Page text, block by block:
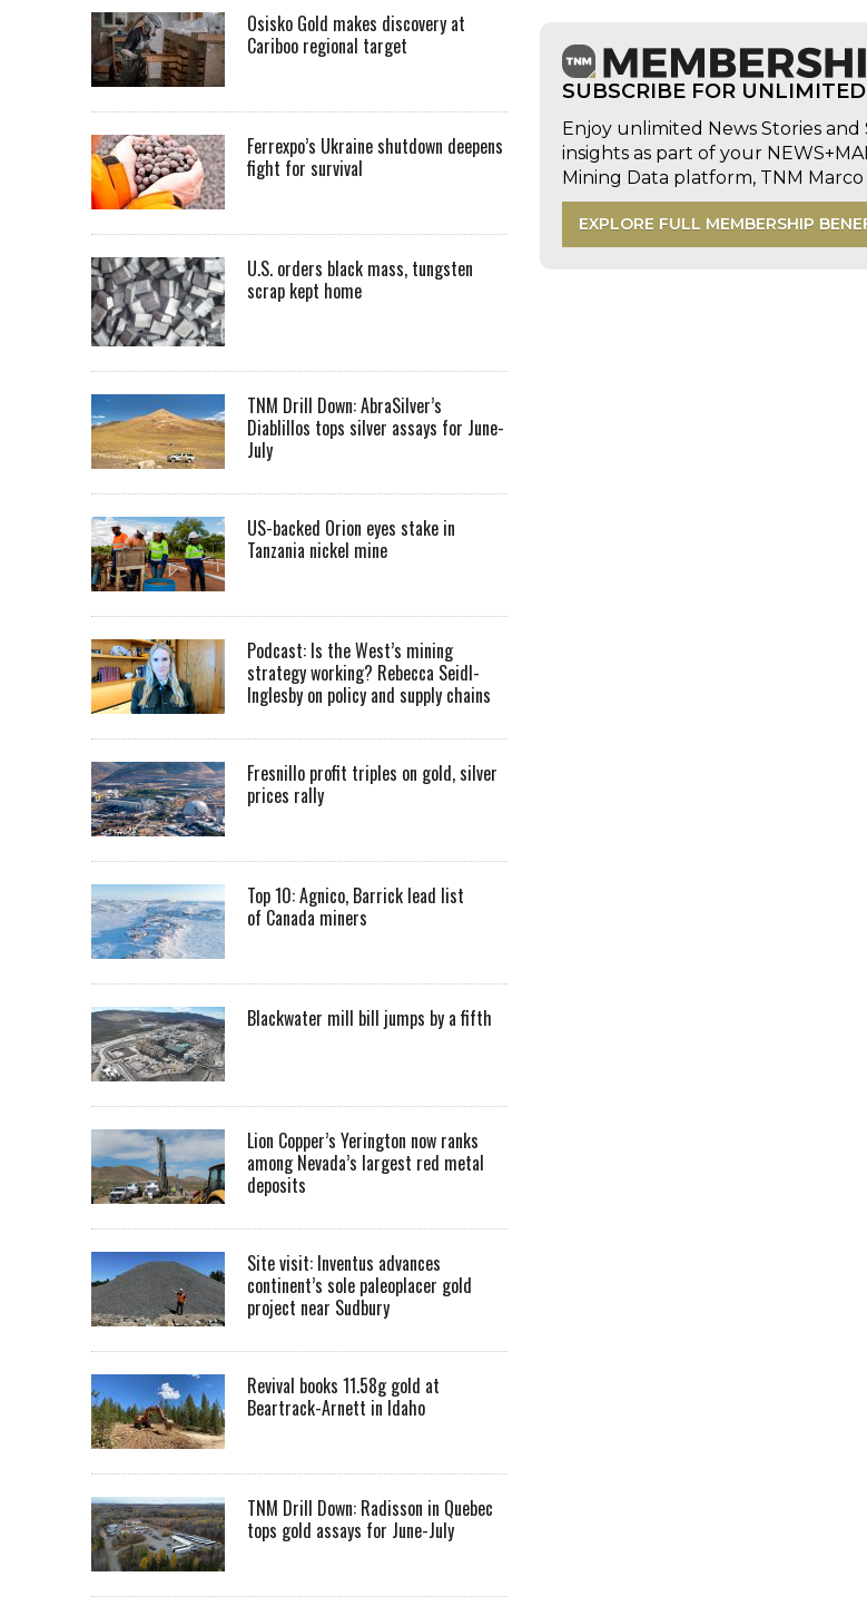
SUBSCRIBE FOR UNLIMITED
Enjoy unlimited News Stories
insights as part of your
Mining Data platform, TNM
EXPLORE FULL MEMBERSHIP
Osisko Gold makes discovery at
Cariboo regional target
Ferrexpo’s Ukraine shutdown deepens
fight for survival
U.S. orders black mass, tungsten
scrap kept home
TNM Drill Down: AbraSilver’s
Diablillos tops silver assays for June-
July
US-backed Orion eyes stake in
Tanzania nickel mine
Podcast: Is the West’s mining
strategy working? Rebecca Seidl-
Inglesby on policy and supply chains
Fresnillo profit triples on gold, silver
prices rally
Top 10: Agnico, Barrick lead list
of Canada miners
Blackwater mill bill jumps by a fifth
Lion Copper’s Yerington now ranks
among Nevada’s largest red metal
deposits
Site visit: Inventus advances
continent’s sole paleoplacer gold
project near Sudbury
Revival books 11.58g gold at
Beartrack-Arnett in Idaho
TNM Drill Down: Radisson in Quebec
tops gold assays for June-July